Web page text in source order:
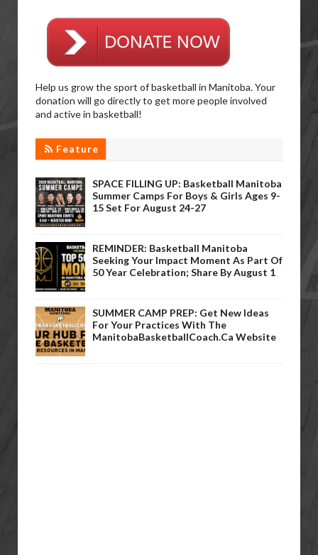
Help us grow the sport of basketball in Manitoba. Your
donation will go directly to get more people involved
and active in basketball!
Feature
SPACE FILLING UP: Basketball Manitoba
Summer Camps For Boys & Girls Ages 9-
15 Set For August 24-27
REMINDER: Basketball Manitoba
Seeking Your Impact Moment As Part Of
50 Year Celebration; Share By August 1
SUMMER CAMP PREP: Get New Ideas
For Your Practices With The
ManitobaBasketballCoach.ca Website